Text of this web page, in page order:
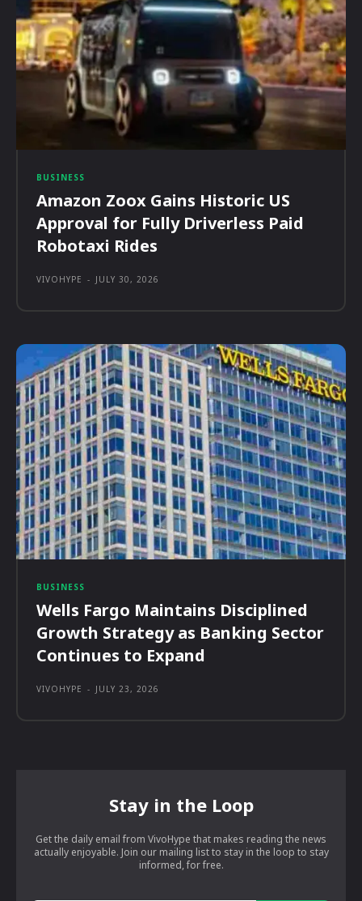
BUSINESS
Amazon Zoox Gains Historic US
Approval for Fully Driverless Paid
Robotaxi Rides
VIVOHYPE - JULY 30, 2026
BUSINESS
Wells Fargo Maintains Disciplined
Growth Strategy as Banking Sector
Continues to Expand
VIVOHYPE - JULY 23, 2026
Stay in the Loop
Get the daily email from VivoHype that makes reading the news
actually enjoyable. Join our mailing list to stay in the loop to stay
informed, for free.